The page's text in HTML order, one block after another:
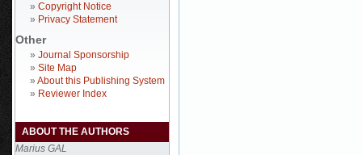
» Copyright Notice
» Privacy Statement
Other
» Journal Sponsorship
» Site Map
» About this Publishing System
» Reviewer Index
ABOUT THE AUTHORS
Marius GAL